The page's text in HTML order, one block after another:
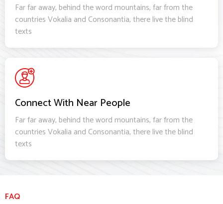
Far far away, behind the word mountains, far from the
countries Vokalia and Consonantia, there live the blind
texts
Connect With Near People
Far far away, behind the word mountains, far from the
countries Vokalia and Consonantia, there live the blind
texts
FAQ